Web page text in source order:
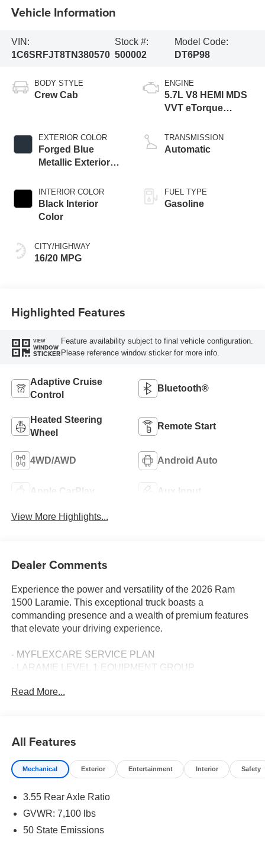
Vehicle Information
VIN:
1C6SRFJT8TN380570
Stock #:
500002
Model Code:
DT6P98
BODY STYLE
Crew Cab
EXTERIOR COLOR
Forged Blue
Metallic Exterior
INTERIOR COLOR
Black Interior
Color
CITY/HIGHWAY
16/20 MPG
ENGINE
5.7L V8 HEMI MDS
VVT eTorque
TRANSMISSION
Automatic
FUEL TYPE
Gasoline
Highlighted Features
VIEW
WINDOW
STICKER
Feature availability subject to final vehicle configuration.
Please reference window sticker for more info.
Adaptive Cruise
Control
Bluetooth®
Heated Steering
Wheel
Remote Start
4WD/AWD Android Auto
Apple CarPlay Aux Input
View More Highlights...
Dealer Comments
Experience the power and versatility of the 2026 Ram
1500 Laramie. This exceptional truck boasts a
commanding presence and a wealth of premium features
that elevate your driving experience.
- MYFLEXCARE SERVICE PLAN
- LARAMIE LEVEL 1 EQUIPMENT GROUP
- 3.92 REAR AXLE RATIO
- TRAILER BRAKE CONTROL
Indulge in the comfort and convenience of this well-
system with 10 speakers to the heated and ventilated front
seats, every detail has been thoughtfully designed to
Navigation system with a massive 12.0 display puts
Read More...
All Features
Mechanical Exterior Entertainment Interior Safety
3.55 Rear Axle Ratio
GVWR: 7,100 lbs
50 State Emissions